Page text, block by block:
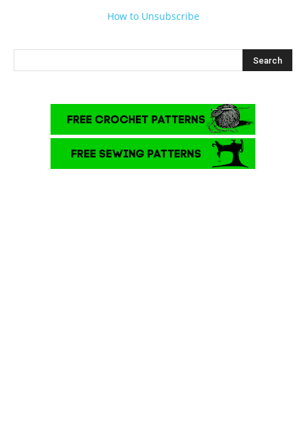
How to Unsubscribe